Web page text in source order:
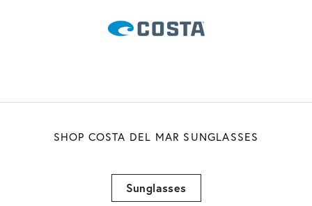
SHOP COSTA DEL MAR SUNGLASSES
Sunglasses